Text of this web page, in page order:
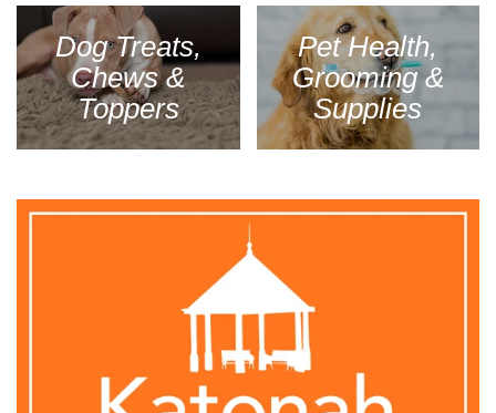
Dog Treats,
Chews &
Toppers
Pet Health,
Grooming &
Supplies